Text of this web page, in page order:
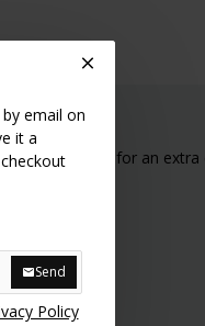
email on
it a
Send
Policy
rounded for an